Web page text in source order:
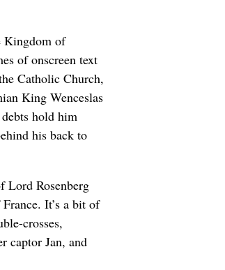
Kingdom of
of onscreen text
Catholic Church,
King Wenceslas
hold him
his back to
Lord Rosenberg
It’s a bit of
crosses,
captor Jan, and